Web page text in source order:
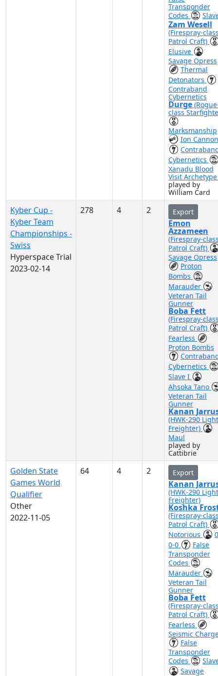
Transponder
Codes
Zam Wesell
(Firespray-
Patrol Craft)
Elusive
Savage Opress
Thermal
Detonators
Contraband
Cybernetics
Durge
class
Marksmanship
Ion Cannon
Cybernetics
Xanadu Blood
Visit
played by
William Card
Kyber Cup -
Kyber Team
Championships -
Swiss
Hyperspace Trial
2023-02-14
278 4 2 Export
Emon
Azzameen
(Firespray-
Patrol Craft)
Savage Opress
Proton
Bombs
Marauder
Veteran Tail
Gunner
Boba Fett
(Firespray-
Patrol Craft)
Fearless
Proton Bombs
Cybernetics
Slave I
Ahsoka Tano
Veteran Tail
Gunner
Kanan
(HWK-290 Light
Freighter)
Maul
played by
Cattibrie
Golden State
Games World
Qualifier
Other
2022-11-05
64 4 2 Export
Kanan
(HWK-290 Light
Freighter)
Koshka
(Firespray-
Patrol Craft)
Notorious
0-0
False
Transponder
Codes
Marauder
Veteran Tail
Gunner
Boba Fett
(Firespray-
Patrol Craft)
Fearless
Seismic
False
Transponder
Codes
Savage